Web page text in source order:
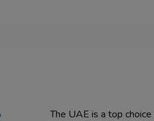
The UAE is a top choice for